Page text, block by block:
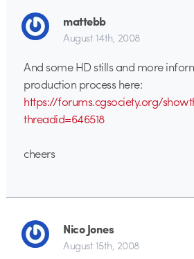
mattebb
August 14th, 2008
And some HD stills and more
production process here:
https://forums.cgsociety.org/
threadid=646518
cheers
Nico Jones
August 15th, 2008